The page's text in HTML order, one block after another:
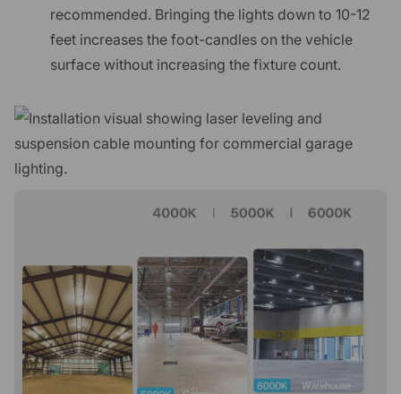
recommended. Bringing the lights down to 10-12
feet increases the foot-candles on the vehicle
surface without increasing the fixture count.